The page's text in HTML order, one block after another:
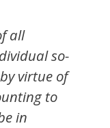
all
so-
virtue of
to
in